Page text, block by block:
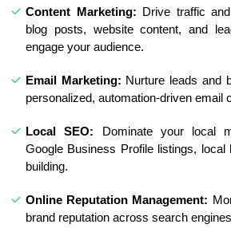
Content Marketing: Drive traffic
blog posts, website content, and
engage your audience.
Email Marketing: Nurture leads and
personalized, automation-driven email
Local SEO: Dominate your local
Google Business Profile listings, local
building.
Online Reputation Management:
brand reputation across search